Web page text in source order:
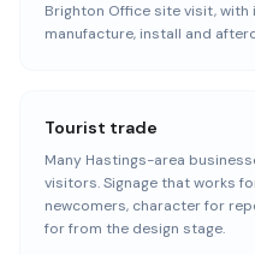
Brighton Office site visit,
manufacture, install and
Tourist trade
Many Hastings-area
visitors. Signage that works
newcomers, character for
for from the design stage.